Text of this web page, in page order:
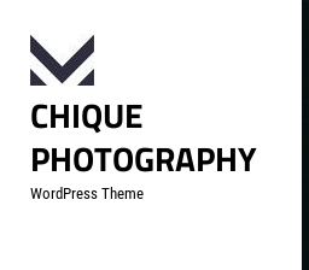
content
CHIQUE
PHOTOGRAPHY
WordPress Theme